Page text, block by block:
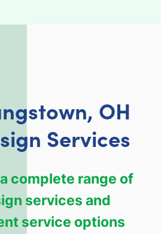
OH
Services
complete range of
services and
service options